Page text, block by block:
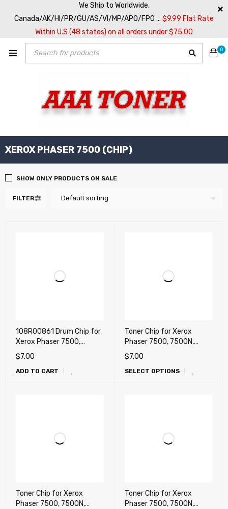
We Ship to Worldwide,
Canada/AK/HI/PR/GU/AS/VI/MP/APO/FPO ... $9.99 Flat Rate
Within U.S (48 states) on all orders under $75.00
0
XEROX PHASER 7500 (CHIP)
FILTER Default sorting
SHOW ONLY PRODUCTS ON SALE
108R00861 Drum Chip for
Xerox Phaser 7500,
7500N, 7500DN, 7500DT,
7500DX (Drum)
$7.00
ADD TO CART
Toner Chip for Xerox
Phaser 7500, 7500N,
7500DN, 7500DT, 7500DX
(DMO, LATIN)
$7.00
SELECT OPTIONS
Toner Chip for Xerox
Phaser 7500, 7500N,
Toner Chip for Xerox
Phaser 7500, 7500N,